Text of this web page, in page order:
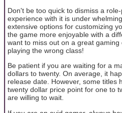
Don't be too quick to dismiss a
experience with it is under
extensive options for customizing
the game more enjoyable with a
want to miss out on a great
playing the wrong class!
Be patient if you are waiting for a
dollars to twenty. On average, it
release date. However, some titles
twenty dollar price point for one to
are willing to wait.